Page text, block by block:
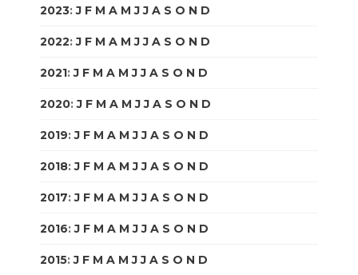
2023:J F M A M J J A S O N D
2022:J F M A M J J A S O N D
2021:J F M A M J J A S O N D
2020:J F M A M J J A S O N D
2019:J F M A M J J A S O N D
2018:J F M A M J J A S O N D
2017:J F M A M J J A S O N D
2016:J F M A M J J A S O N D
2015:J F M A M J J A S O N D